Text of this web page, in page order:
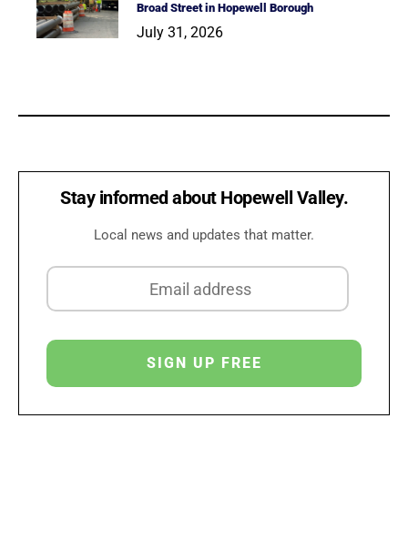
Broad Street in Hopewell Borough
July 31, 2026
Stay informed about Hopewell Valley.
Local news and updates that matter.